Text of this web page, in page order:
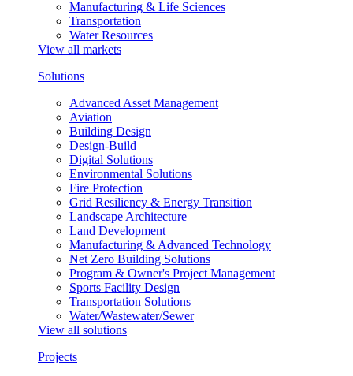
Manufacturing & Life Sciences
Transportation
Water Resources
View all markets
Solutions
Advanced Asset Management
Aviation
Building Design
Design-Build
Digital Solutions
Environmental Solutions
Fire Protection
Grid Resiliency & Energy Transition
Landscape Architecture
Land Development
Manufacturing & Advanced Technology
Net Zero Building Solutions
Program & Owner's Project Management
Sports Facility Design
Transportation Solutions
Water/Wastewater/Sewer
View all solutions
Projects